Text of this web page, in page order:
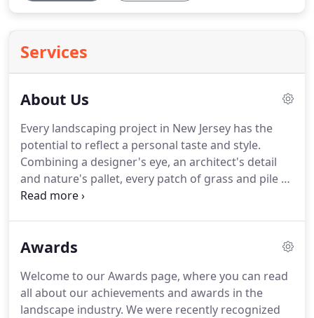
Services
About Us
Every landscaping project in New Jersey has the
potential to reflect a personal taste and style.
Combining a designer's eye, an architect's detail
and nature's pallet, every patch of grass and pile of
dirt can be made into something extraordinary.
nearly three decades, Monello Landscapes has
artistry and attention to detail that clients have
come to expect.
Awards
Welcome to our Awards page, where you can read
all about our achievements and awards in the
landscape industry. We were recently recognized